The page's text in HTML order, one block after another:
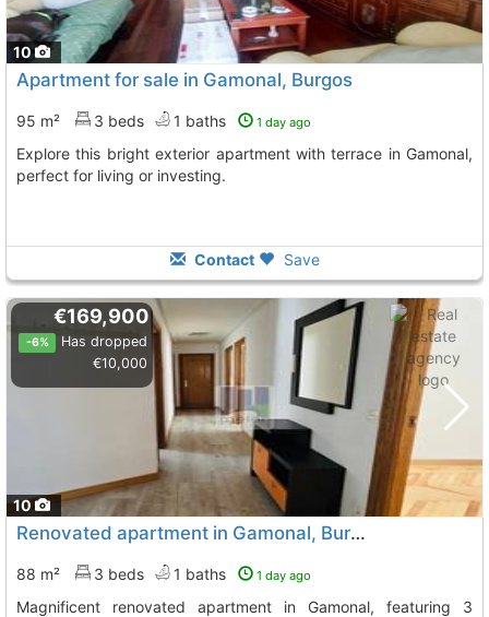
10
Apartment for sale in Gamonal, Burgos
95 m² 3 beds 1 baths 1 day ago
Explore this bright exterior apartment with terrace in Gamonal,
perfect for living or investing.
Contact Save
10
€169,900
-6%
Has dropped
€10,000
Renovated apartment in Gamonal, Burgos
88 m² 3 beds 1 baths 1 day ago
Magnificent renovated apartment in Gamonal, featuring 3